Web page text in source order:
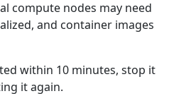
compute nodes may need
and container images
within 10 minutes, stop it
it again.